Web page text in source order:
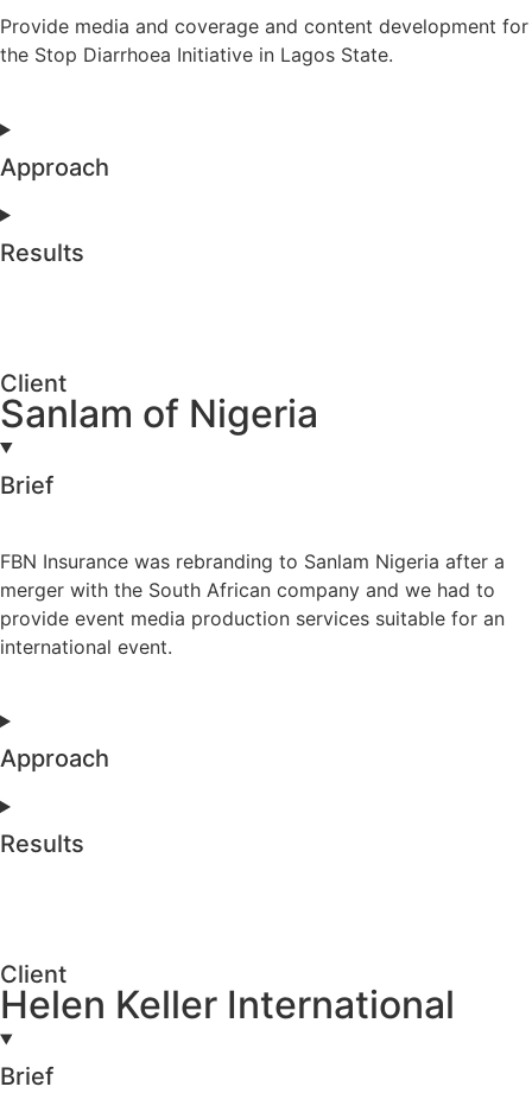
Provide media and coverage and content development for
the Stop Diarrhoea Initiative in Lagos State.
Approach
Results
Client
Sanlam of Nigeria
Brief
FBN Insurance was rebranding to Sanlam Nigeria after a
merger with the South African company and we had to
provide event media production services suitable for an
international event.
Approach
Results
Client
Helen Keller International
Brief